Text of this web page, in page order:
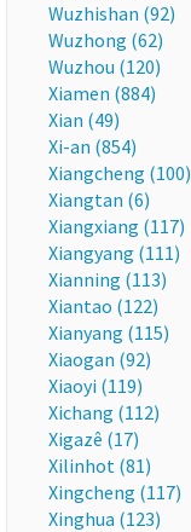
Wuzhishan (92)
Wuzhong (62)
Wuzhou (120)
Xiamen (884)
Xian (49)
Xi-an (854)
Xiangcheng (100)
Xiangtan (6)
Xiangxiang (117)
Xiangyang (111)
Xianning (113)
Xiantao (122)
Xianyang (115)
Xiaogan (92)
Xiaoyi (119)
Xichang (112)
Xigazê (17)
Xilinhot (81)
Xingcheng (117)
Xinghua (123)